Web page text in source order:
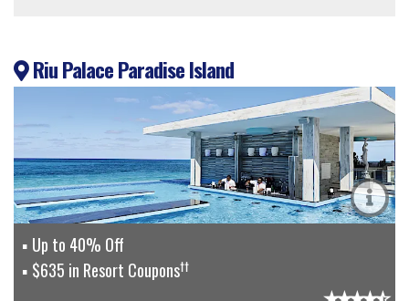
Riu Palace Paradise Island
Up to 40% Off
$635 in Resort Coupons††